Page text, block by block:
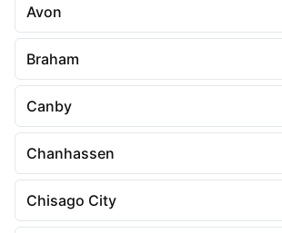
Avon
Braham
Canby
Chanhassen
Chisago City